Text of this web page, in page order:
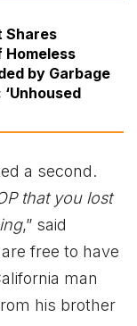
Shares
Homeless
by Garbage
‘Unhoused
a second.
that you lost
,” said
free to have
man
his brother